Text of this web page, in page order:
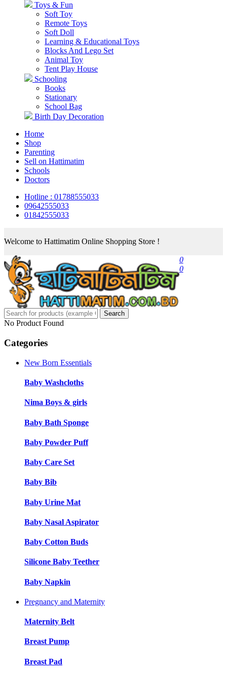
Toys & Fun
Soft Toy
Remote Toys
Soft Doll
Learning & Educational Toys
Blocks And Lego Set
Animal Toy
Tent Play House
Schooling
Books
Stationary
School Bag
Birth Day Decoration
Home
Shop
Parenting
Sell on Hattimatim
Schools
Doctors
Hotline : 01788555033
09642555033
01842555033
Welcome to Hattimatim Online Shopping Store !
0
0
Search
No Product Found
Categories
New Born Essentials
Baby Washcloths
Nima Boys & girls
Baby Bath Sponge
Baby Powder Puff
Baby Care Set
Baby Bib
Baby Urine Mat
Baby Nasal Aspirator
Baby Cotton Buds
Silicone Baby Teether
Baby Napkin
Pregnancy and Maternity
Maternity Belt
Breast Pump
Breast Pad